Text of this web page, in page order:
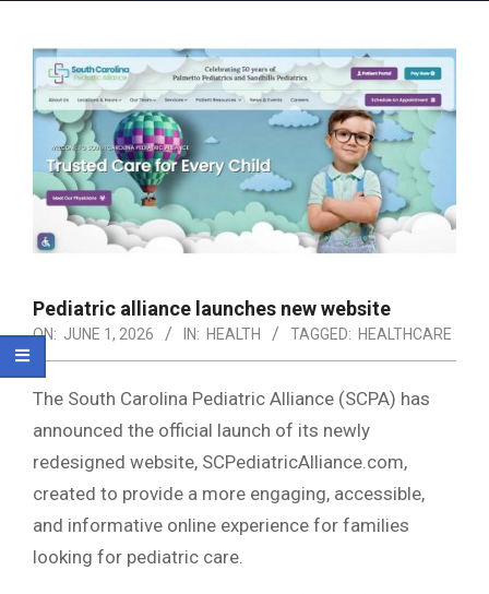
Pediatric alliance launches new website
ON: JUNE 1, 2026 IN: HEALTH TAGGED: HEALTHCARE
The South Carolina Pediatric Alliance (SCPA) has
announced the official launch of its newly
redesigned website, SCPediatricAlliance.com,
created to provide a more engaging, accessible,
and informative online experience for families
looking for pediatric care.